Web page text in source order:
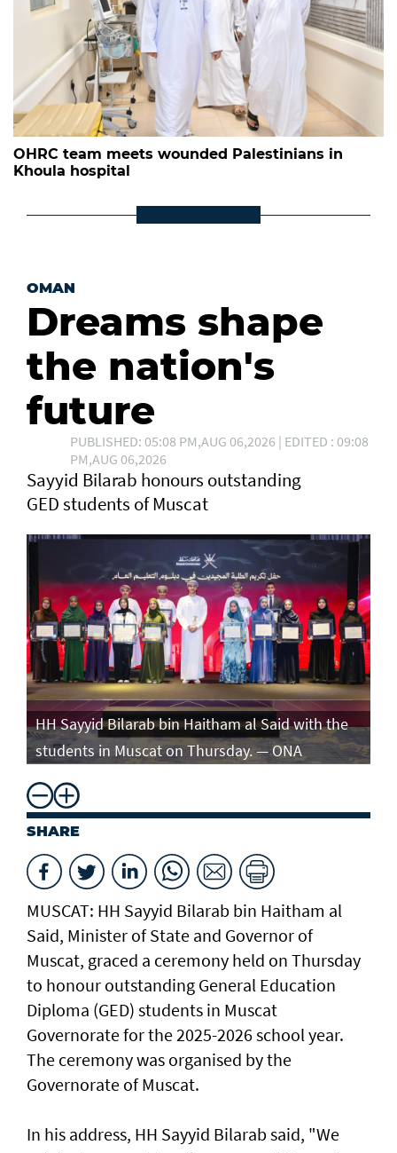
OHRC team meets wounded Palestinians in
Khoula hospital
OMAN
Dreams shape
the nation's
future
PUBLISHED: 05:08 PM,AUG 06,2026 | EDITED : 09:08
PM,AUG 06,2026
Sayyid Bilarab honours outstanding
GED students of Muscat
HH Sayyid Bilarab bin Haitham al Said with the
students in Muscat on Thursday. — ONA
SHARE
MUSCAT: HH Sayyid Bilarab bin Haitham al
Said, Minister of State and Governor of
Muscat, graced a ceremony held on Thursday
to honour outstanding General Education
Diploma (GED) students in Muscat
Governorate for the 2025-2026 school year.
The ceremony was organised by the
Governorate of Muscat.
In his address, HH Sayyid Bilarab said, "We